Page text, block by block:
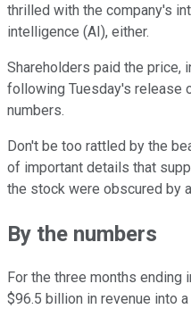
thrilled with the company's
intelligence (AI), either.
Shareholders paid the
following Tuesday's release
numbers.
Don't be too rattled by the
of important details that
the stock were obscured by
By the numbers
For the three months ending
$96.5 billion in revenue into